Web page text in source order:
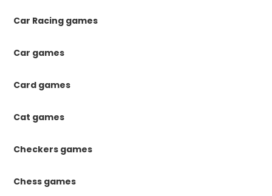
Car Racing games
Car games
Card games
Cat games
Checkers games
Chess games